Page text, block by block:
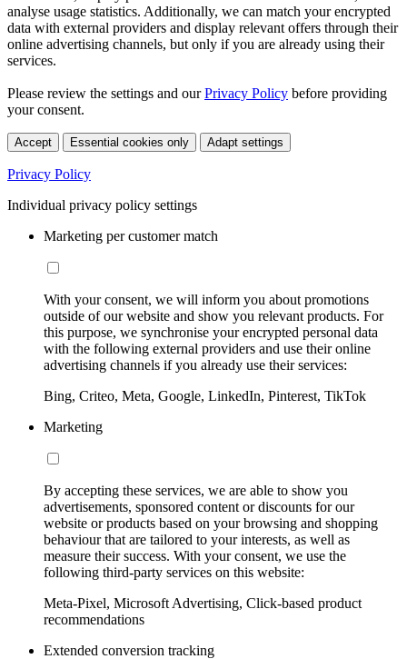
analyse usage statistics. Additionally, we can match your encrypted
data with external providers and display relevant offers through their
online advertising channels, but only if you are already using their
services.
Please review the settings and ourPrivacy Policy before providing
your consent.
Accept Essential cookies only Adapt settings
Privacy Policy
Individual privacy policy settings
Marketing per customer match
With your consent, we will inform you about promotions
outside of our website and show you relevant products. For
this purpose, we synchronise your encrypted personal data
with the following external providers and use their online
advertising channels if you already use their services:
Bing, Criteo, Meta, Google, LinkedIn, Pinterest, TikTok
Marketing
By accepting these services, we are able to show you
advertisements, sponsored content or discounts for our
website or products based on your browsing and shopping
behaviour that are tailored to your interests, as well as
measure their success. With your consent, we use the
following third-party services on this website:
Meta-Pixel, Microsoft Advertising, Click-based product
recommendations
Extended conversion tracking